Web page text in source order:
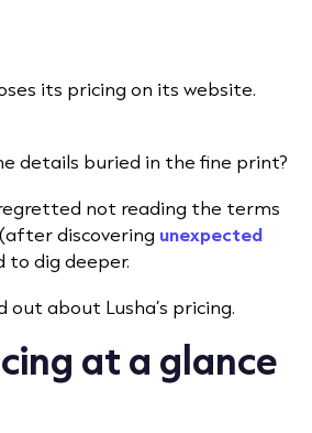
its pricing on its website.
details buried in the fine print?
not reading the terms
discovering unexpected
to dig deeper.
out about Lusha’s pricing.
at a glance